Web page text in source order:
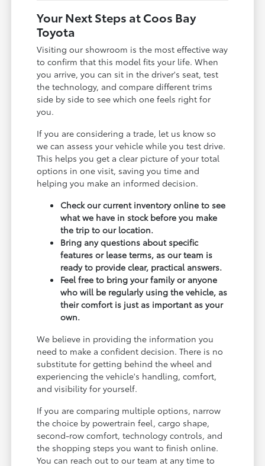
Your Next Steps at Coos Bay
Toyota
Visiting our showroom is the most effective way
to confirm that this model fits your life. When
you arrive, you can sit in the driver's seat, test
the technology, and compare different trims
side by side to see which one feels right for
you.
If you are considering a trade, let us know so
we can assess your vehicle while you test drive.
This helps you get a clear picture of your total
options in one visit, saving you time and
helping you make an informed decision.
Check our current inventory online to see
what we have in stock before you make
the trip to our location.
Bring any questions about specific
features or lease terms, as our team is
ready to provide clear, practical answers.
Feel free to bring your family or anyone
who will be regularly using the vehicle, as
their comfort is just as important as your
own.
We believe in providing the information you
need to make a confident decision. There is no
substitute for getting behind the wheel and
experiencing the vehicle's handling, comfort,
and visibility for yourself.
If you are comparing multiple options, narrow
the choice by powertrain feel, cargo shape,
second-row comfort, technology controls, and
the shopping steps you want to finish online.
You can reach out to our team at any time to